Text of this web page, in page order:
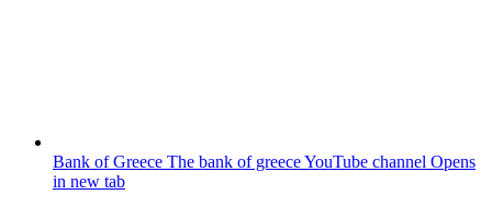
Bank of Greece The bank of greece YouTube channel Opens
in new tab